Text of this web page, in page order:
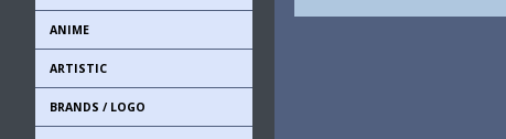
ANIME
ARTISTIC
BRANDS / LOGO